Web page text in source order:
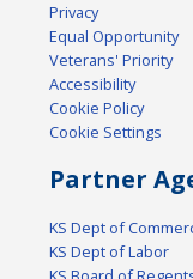
Privacy
Equal Opportunity
Veterans' Priority
Accessibility
Cookie Policy
Cookie Settings
Partner
KS Dept of
KS Dept of Labor